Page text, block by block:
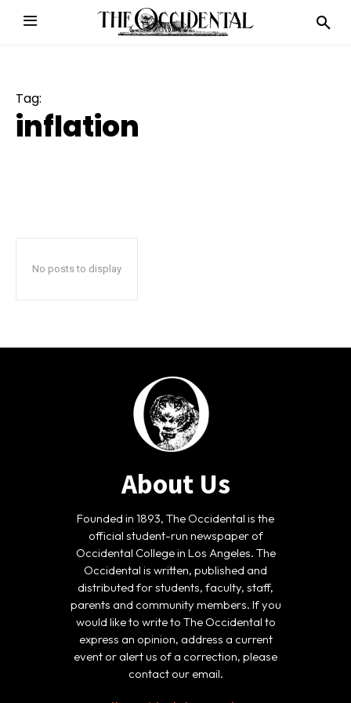
Tag:
inflation
No posts to display
About Us
Founded in 1893, The Occidental is the
official student-run newspaper of
Occidental College in Los Angeles. The
Occidental is written, published and
distributed for students, faculty, staff,
parents and community members. If you
would like to write to The Occidental to
express an opinion, address a current
event or alert us of a correction, please
contact our email.